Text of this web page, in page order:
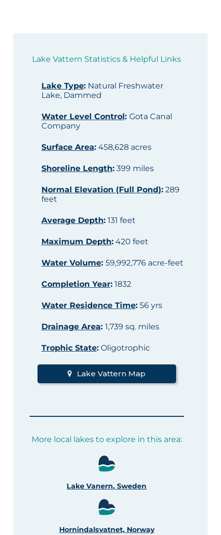
Lake Vattern Statistics & Helpful Links
Lake Type:Natural Freshwater
Lake, Dammed
Water Level Control: Gota Canal
Company
Surface Area:458,628 acres
Shoreline Length:399 miles
Normal Elevation (Full Pond):289
feet
Average Depth:131 feet
Maximum Depth:420 feet
Water Volume: 59,992,776 acre-feet
Completion Year:1832
Water Residence Time:56 yrs
Drainage Area: 1,739 sq. miles
Trophic State:Oligotrophic
Lake Vattern Map
More local lakes to explore in this area:
Lake Vanern, Sweden
Hornindalsvatnet, Norway